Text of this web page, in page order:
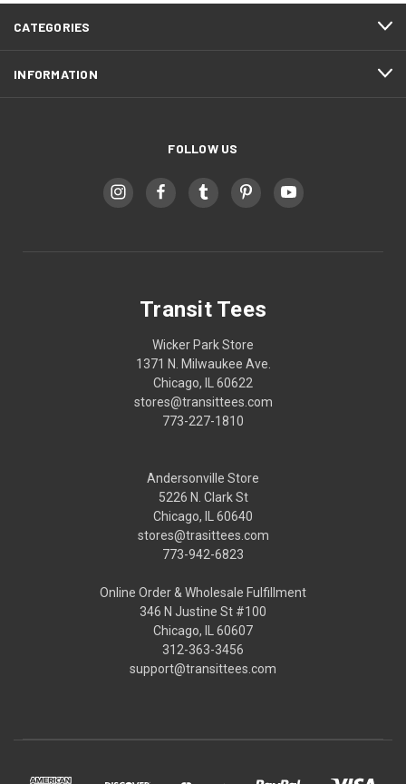
CATEGORIES
INFORMATION
FOLLOW US
Transit Tees
Wicker Park Store
1371 N. Milwaukee Ave.
Chicago, IL 60622
stores@transittees.com
773-227-1810
Andersonville Store
5226 N. Clark St
Chicago, IL 60640
stores@trasittees.com
773-942-6823
Online Order & Wholesale Fulfillment
346 N Justine St #100
Chicago, IL 60607
312-363-3456
support@transittees.com